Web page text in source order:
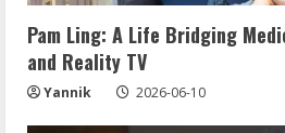
Pam Ling: A Life Bridging
and Reality TV
Yannik 2026-06-10